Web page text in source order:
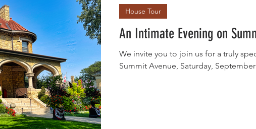
An Intimate Evening on
We invite you to join us for a truly
Summit Avenue, Saturday, September
House Tour